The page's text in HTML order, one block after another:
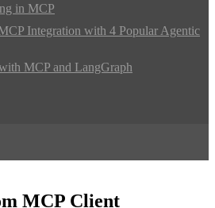
in MCP
Integration with 4 Popular Agentic
MCP and LangGraph
MCP Client